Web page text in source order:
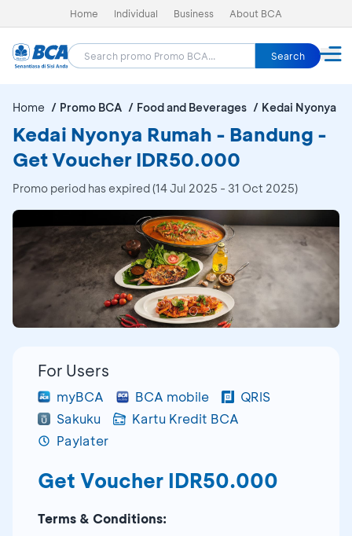
Home Individual Business About BCA
Search
Home Promo BCA Food and Beverages Kedai Nyonya
Kedai Nyonya Rumah - Bandung -
Get Voucher IDR50.000
Promo period has expired (14 Jul 2025 - 31 Oct 2025)
For Users
myBCA BCA mobile
QRIS
Sakuku
Kartu Kredit BCA
Paylater
Get Voucher IDR50.000
Terms & Conditions: